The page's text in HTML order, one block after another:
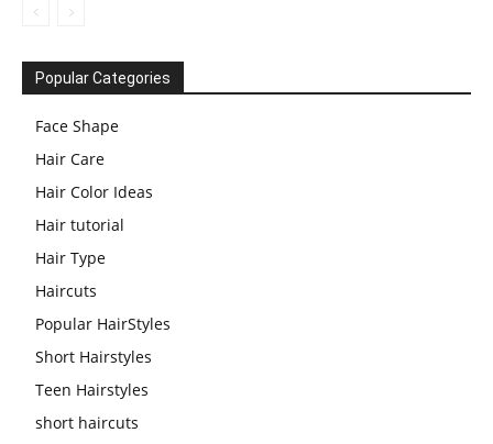
Popular Categories
Face Shape
Hair Care
Hair Color Ideas
Hair tutorial
Hair Type
Haircuts
Popular HairStyles
Short Hairstyles
Teen Hairstyles
short haircuts